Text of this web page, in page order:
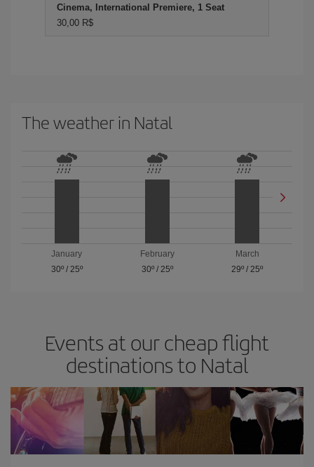
Cinema, International Premiere, 1 Seat
30,00 R$
The weather in Natal
January
30º/ 25º
February
30º/ 25º
March
29º / 25º
Events at our cheap flight
destinations to Natal